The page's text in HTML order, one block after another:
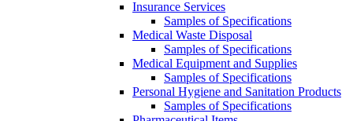
Insurance Services
Samples of Specifications
Medical Waste Disposal
Samples of Specifications
Medical Equipment and Supplies
Samples of Specifications
Personal Hygiene and Sanitation Products
Samples of Specifications